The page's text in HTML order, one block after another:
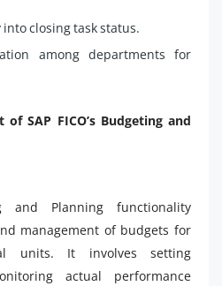
closing task status.
among departments for
SAP FICO’s Budgeting and
and Planning functionality
management of budgets for
units. It involves setting
actual performance